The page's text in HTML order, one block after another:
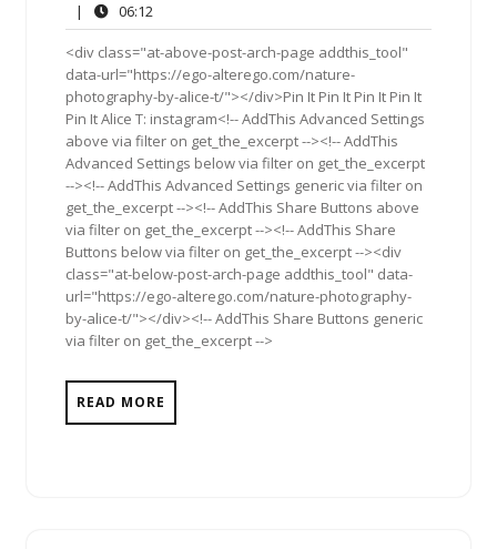
2018
|
06:12
<div class="at-above-post-arch-page addthis_tool"
data-url="https://ego-alterego.com/nature-
photography-by-alice-t/"></div>Pin It Pin It Pin It Pin It
Pin It Alice T: instagram<!-- AddThis Advanced Settings
above via filter on get_the_excerpt --><!-- AddThis
Advanced Settings below via filter on get_the_excerpt
--><!-- AddThis Advanced Settings generic via filter on
get_the_excerpt --><!-- AddThis Share Buttons above
via filter on get_the_excerpt --><!-- AddThis Share
Buttons below via filter on get_the_excerpt --><div
class="at-below-post-arch-page addthis_tool" data-
url="https://ego-alterego.com/nature-photography-
by-alice-t/"></div><!-- AddThis Share Buttons generic
via filter on get_the_excerpt -->
READ MORE